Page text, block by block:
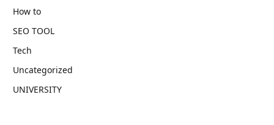
How to
SEO TOOL
Tech
Uncategorized
UNIVERSITY